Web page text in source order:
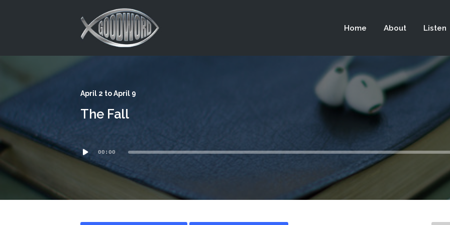
Home About Listen
April 2 to April 9
The Fall
Player00:00